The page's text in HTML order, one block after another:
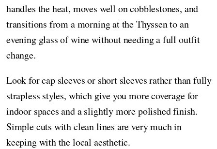
handles the heat, moves well on cobblestones, and
transitions from a morning at the Thyssen to an
evening glass of wine without needing a full outfit
change.
Look for cap sleeves or short sleeves rather than fully
strapless styles, which give you more coverage for
indoor spaces and a slightly more polished finish.
Simple cuts with clean lines are very much in
keeping with the local aesthetic.